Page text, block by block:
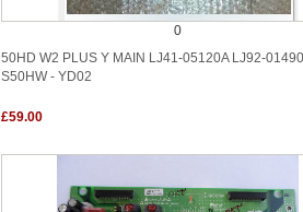
0
50HD W2 PLUS Y MAIN LJ41-05120A LJ92-
S50HW - YD02
£59.00